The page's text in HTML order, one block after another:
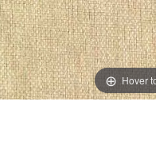
Hover